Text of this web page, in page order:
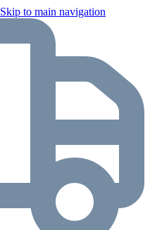
Skip to main navigation